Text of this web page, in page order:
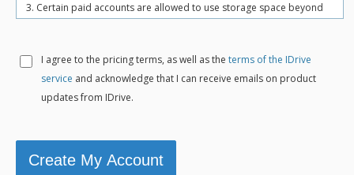
Certain paid accounts are allowed to use storage space beyond
avoid overuse charges, users can upgrade to a higher storage
plan for an additional cost.
The total includes any applicable overuse charges, taxes, and
I agree to the pricing terms, as well as the terms of the IDrive
service and acknowledge that I can receive emails on product
updates from IDrive.